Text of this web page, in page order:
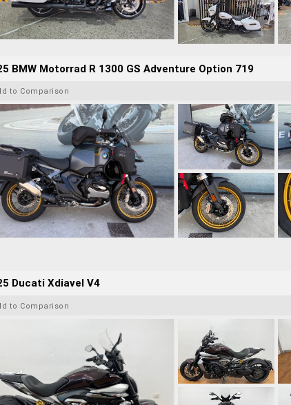
BMW Motorrad R 1300 GS Adventure Option 719
to Comparison
Ducati Xdiavel V4
to Comparison